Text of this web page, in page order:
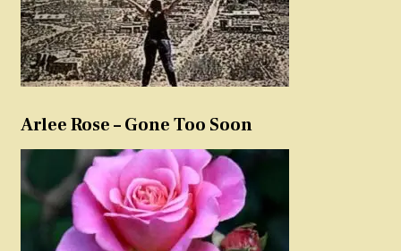
Arlee Rose – Gone Too Soon